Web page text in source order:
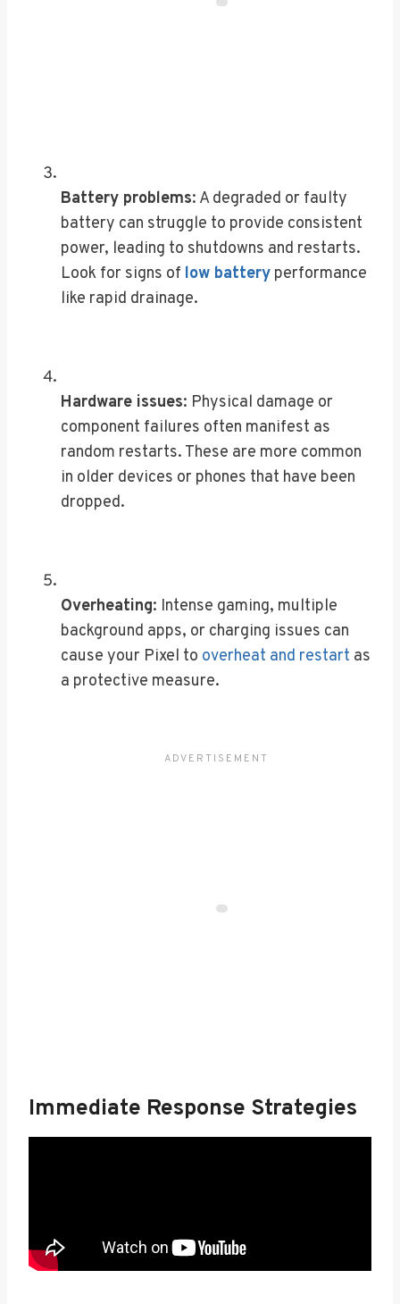
Battery problems: A degraded or faulty
battery can struggle to provide consistent
power, leading to shutdowns and restarts.
Look for signs of low battery performance
like rapid drainage.
Hardware issues: Physical damage or
component failures often manifest as
random restarts. These are more common
in older devices or phones that have been
dropped.
Overheating: Intense gaming, multiple
background apps, or charging issues can
cause your Pixel to overheat and restart as
a protective measure.
Immediate Response Strategies